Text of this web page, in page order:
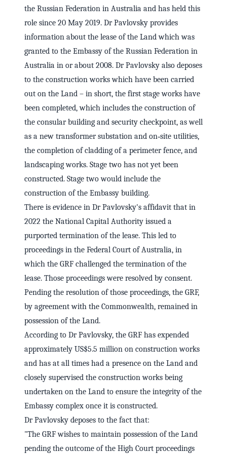
the Russian Federation in Australia and has held this
role since 20 May 2019. Dr Pavlovsky provides
information about the lease of the Land which was
granted to the Embassy of the Russian Federation in
Australia in or about 2008. Dr Pavlovsky also deposes
to the construction works which have been carried
out on the Land – in short, the first stage works have
been completed, which includes the construction of
the consular building and security checkpoint, as well
as a new transformer substation and on‑site utilities,
the completion of cladding of a perimeter fence, and
landscaping works. Stage two has not yet been
constructed. Stage two would include the
construction of the Embassy building.
There is evidence in Dr Pavlovsky's affidavit that in
2022 the National Capital Authority issued a
purported termination of the lease. This led to
proceedings in the Federal Court of Australia, in
which the GRF challenged the termination of the
lease. Those proceedings were resolved by consent.
Pending the resolution of those proceedings, the GRF,
by agreement with the Commonwealth, remained in
possession of the Land.
According to Dr Pavlovsky, the GRF has expended
approximately US$5.5 million on construction works
and has at all times had a presence on the Land and
closely supervised the construction works being
undertaken on the Land to ensure the integrity of the
Embassy complex once it is constructed.
Dr Pavlovsky deposes to the fact that:
"The GRF wishes to maintain possession of the Land
pending the outcome of the High Court proceedings